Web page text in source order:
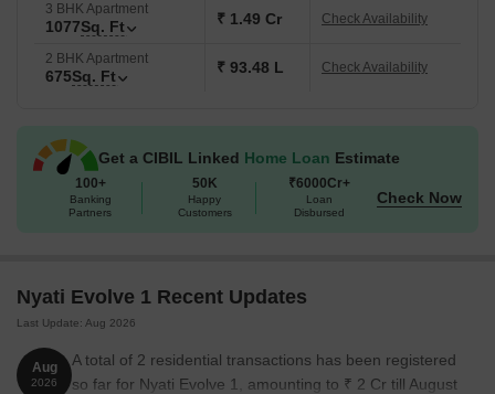
3 BHK Apartment
1077Sq. Ft ₹ 1.49 Cr Check Availability
2 BHK Apartment
675Sq. Ft ₹ 93.48 L Check Availability
Get a CIBIL Linked Home Loan Estimate
100+
Banking
Partners
50K
Happy
Customers
₹6000Cr+
Loan
Disbursed
Check Now
Nyati Evolve 1 Recent Updates
Last Update: Aug 2026
Aug
2026
A total of 2 residential transactions has been registered
so far for Nyati Evolve 1, amounting to ₹ 2 Cr till August